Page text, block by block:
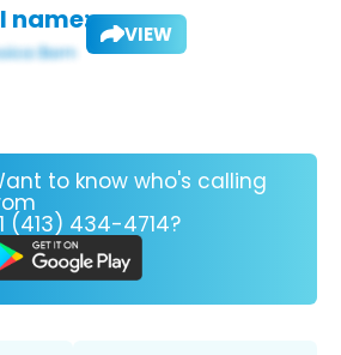
name: VIEW
to know who's calling
(413) 434-4714?